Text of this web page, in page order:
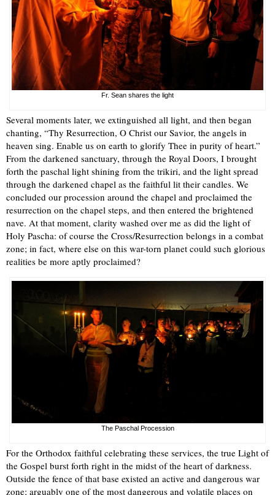
Fr. Sean shares the light
Several moments later, we extinguished all light, and then began
chanting, “Thy Resurrection, O Christ our Savior, the angels in
heaven sing. Enable us on earth to glorify Thee in purity of heart.”
From the darkened sanctuary, through the Royal Doors, I brought
forth the paschal light shining from the trikiri, and the light spread
through the darkened chapel as the faithful lit their candles. We
concluded our procession around the chapel and proclaimed the
resurrection on the chapel steps, and then entered the brightened
nave. At that moment, clarity washed over me as did the light of
Holy Pascha: of course the Cross/Resurrection belongs in a combat
zone; in fact, where else on this war-torn planet could such glorious
realities be more aptly proclaimed?
The Paschal Procession
For the Orthodox faithful celebrating these services, the true Light of
the Gospel burst forth right in the midst of the heart of darkness.
Outside the fence of that base existed an active and dangerous war
zone; arguably one of the most dangerous and volatile places on